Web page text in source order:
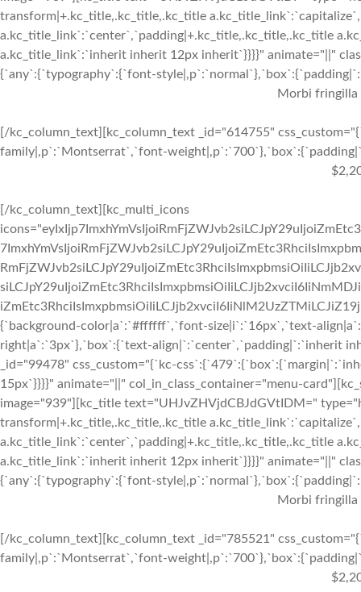
transform|+.kc_title,.kc_title,.kc_title
a.kc_title_link`:`center`,`padding|+.kc_title,.kc_title,.kc_title
a.kc_title_link`:`inherit inherit 12px inherit`}}}}" animate="||"
{`any`:{`typography`:{`font-
Morbi fringilla
[/kc_column_text][kc_column_text _id="614755"
family|,p`:`Montserrat`,`font-
[/kc_column_text][kc_multi_icons
{`background-color|a`:`#ffffff`,`font-size|i`:`16px`,`text-
right|a`:`3px`},`box`:{`text-align|`:`center`,`padding|`:`inherit
_id="99478" css_custom="{`kc-
15px`}}}}" animate="||" col_in_class_container="menu-
image="939"][kc_title text="UHJvZHVjdCBJdGVtIDM="
transform|+.kc_title,.kc_title,.kc_title
a.kc_title_link`:`center`,`padding|+.kc_title,.kc_title,.kc_title
a.kc_title_link`:`inherit inherit 12px inherit`}}}}" animate="||"
{`any`:{`typography`:{`font-
Morbi fringilla
[/kc_column_text][kc_column_text _id="785521"
family|,p`:`Montserrat`,`font-